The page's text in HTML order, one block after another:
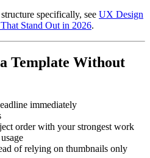
specifically, see UX Design
Stand Out in 2026.
Template Without
immediately
order with your strongest work
of relying on thumbnails only